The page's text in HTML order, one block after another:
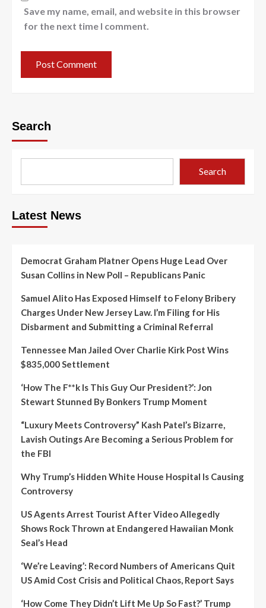
Save my name, email, and website in this browser
for the next time I comment.
Search
Search
Latest News
Democrat Graham Platner Opens Huge Lead Over
Susan Collins in New Poll – Republicans Panic
Samuel Alito Has Exposed Himself to Felony Bribery
Charges Under New Jersey Law. I’m Filing for His
Disbarment and Submitting a Criminal Referral
Tennessee Man Jailed Over Charlie Kirk Post Wins
$835,000 Settlement
‘How The F**k Is This Guy Our President?’: Jon
Stewart Stunned By Bonkers Trump Moment
“Luxury Meets Controversy” Kash Patel’s Bizarre,
Lavish Outings Are Becoming a Serious Problem for
the FBI
Why Trump’s Hidden White House Hospital Is Causing
Controversy
US Agents Arrest Tourist After Video Allegedly
Shows Rock Thrown at Endangered Hawaiian Monk
Seal’s Head
‘We’re Leaving’: Record Numbers of Americans Quit
US Amid Cost Crisis and Political Chaos, Report Says
‘How Come They Didn’t Lift Me Up So Fast?’ Trump